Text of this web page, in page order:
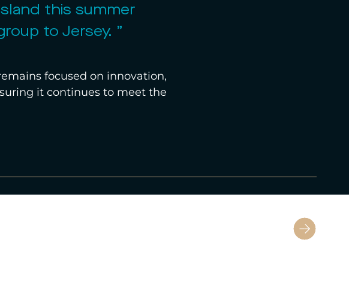
this summer
to Jersey. ”
focused on innovation,
it continues to meet the